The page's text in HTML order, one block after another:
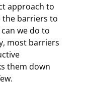
approach to
the barriers to
we do to
most barriers
them down